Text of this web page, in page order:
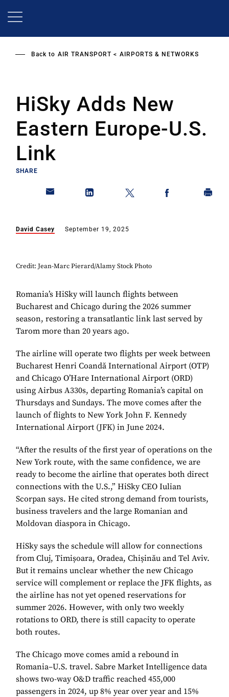
Back to AIR TRANSPORT AIRPORTS & NETWORKS
HiSky Adds New
Eastern Europe-U.S.
Link
SHARE
David Casey September 19, 2025
Credit: Jean-Marc Pierard/Alamy Stock Photo
Romania’s HiSky will launch flights between
Bucharest and Chicago during the 2026 summer
season, restoring a transatlantic link last served by
Tarom more than 20 years ago.
The airline will operate two flights per week between
Bucharest Henri Coandă International Airport (OTP)
and Chicago O’Hare International Airport (ORD)
using Airbus A330s, departing Romania’s capital on
Thursdays and Sundays. The move comes after the
launch of flights to New York John F. Kennedy
International Airport (JFK) in June 2024.
“After the results of the first year of operations on the
New York route, with the same confidence, we are
ready to become the airline that operates both direct
connections with the U.S.,” HiSky CEO Iulian
Scorpan says. He cited strong demand from tourists,
business travelers and the large Romanian and
Moldovan diaspora in Chicago.
HiSky says the schedule will allow for connections
from Cluj, Timișoara, Oradea, Chișinău and Tel Aviv.
But it remains unclear whether the new Chicago
service will complement or replace the JFK flights, as
the airline has not yet opened reservations for
summer 2026. However, with only two weekly
rotations to ORD, there is still capacity to operate
both routes.
The Chicago move comes amid a rebound in
Romania–U.S. travel. Sabre Market Intelligence data
shows two-way O&D traffic reached 455,000
passengers in 2024, up 8% year over year and 15%